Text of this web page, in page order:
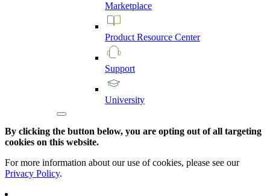
Marketplace
Product Resource Center
Support
University
By clicking the button below, you are opting out of all targeting
cookies on this website.
For more information about our use of cookies, please see our
Privacy Policy.